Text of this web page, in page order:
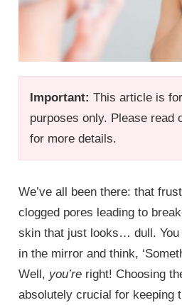
Important: This article is
purposes only. Please read
for more details.
We’ve all been there: that
clogged pores leading to
skin that just looks… dull. You
in the mirror and think,
Well, you’re right! Choosing
absolutely crucial for keeping